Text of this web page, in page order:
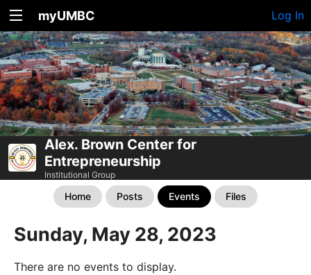
myUMBC Log In
Alex. Brown Center for
Entrepreneurship
Institutional Group
Home Posts Events Files
Sunday, May 28, 2023
There are no events to display.